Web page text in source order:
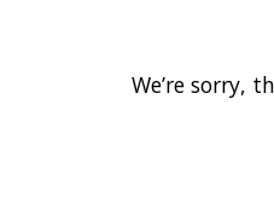
We’re sorry,